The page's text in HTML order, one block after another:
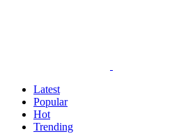
Latest
Popular
Hot
Trending